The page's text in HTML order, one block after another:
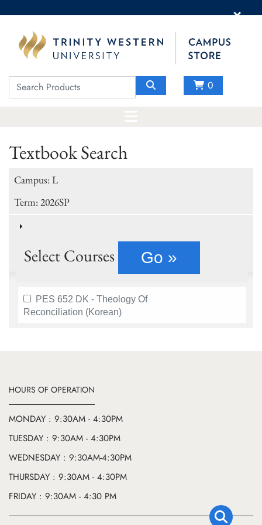
×
0
Textbook Search
Campus: L
Term: 2026SP
Select Courses
PES 652 DK - Theology Of
Reconciliation (Korean)
HOURS OF OPERATION
MONDAY : 9:30AM - 4:30PM
TUESDAY : 9:30AM - 4:30PM
WEDNESDAY : 9:30AM-4:30PM
THURSDAY : 9:30AM - 4:30PM
FRIDAY : 9:30AM - 4:30 PM